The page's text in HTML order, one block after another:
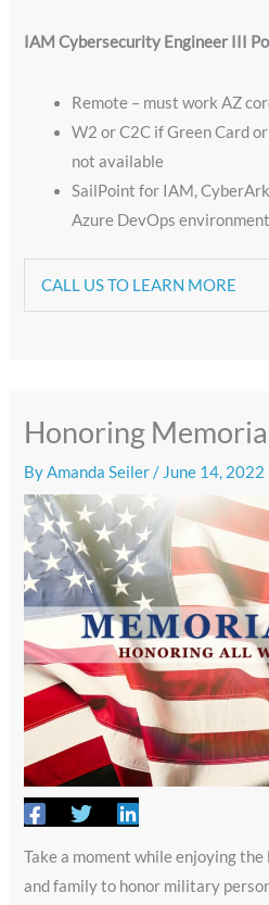
IAM Cybersecurity Engineer III
Remote – must work AZ
​W2 or C2C if Green Card
not available
SailPoint for IAM,
Azure DevOps environment
CALL US TO LEARN MORE
Honoring
ByAmanda Seiler/ June 14, 2022
Take a moment while enjoying
and family to honor military